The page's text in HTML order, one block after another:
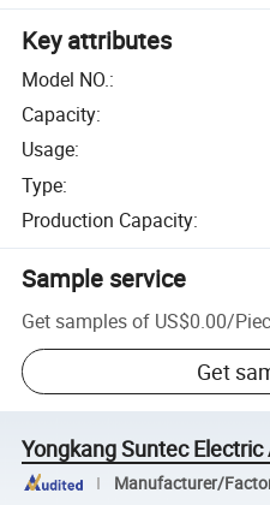
Key attributes
Model NO.:
Capacity:
Usage:
Type:
Production Capacity:
Sample service
Get samples of US$0.00/
Get
Yongkang Suntec
Manufacturer/